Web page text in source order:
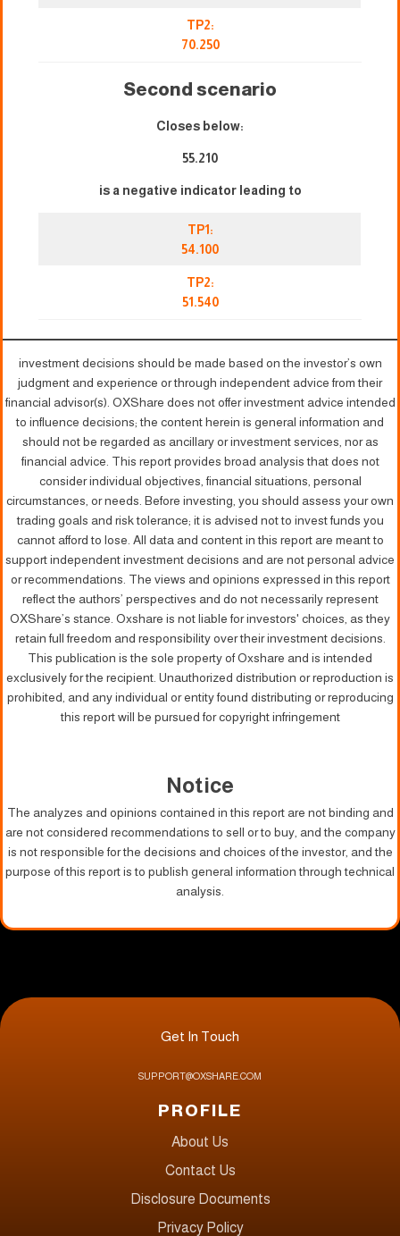
TP2:
70.250
Second scenario
Closes below:
55.210
is a negative indicator leading to
TP1:
54.100
TP2:
51.540
investment decisions should be made based on the investor’s own
judgment and experience or through independent advice from their
financial advisor(s). OXShare does not offer investment advice intended
to influence decisions; the content herein is general information and
should not be regarded as ancillary or investment services, nor as
financial advice. This report provides broad analysis that does not
consider individual objectives, financial situations, personal
circumstances, or needs. Before investing, you should assess your own
trading goals and risk tolerance; it is advised not to invest funds you
cannot afford to lose. All data and content in this report are meant to
support independent investment decisions and are not personal advice
or recommendations. The views and opinions expressed in this report
reflect the authors’ perspectives and do not necessarily represent
OXShare’s stance. Oxshare is not liable for investors' choices, as they
retain full freedom and responsibility over their investment decisions.
This publication is the sole property of Oxshare and is intended
exclusively for the recipient. Unauthorized distribution or reproduction is
prohibited, and any individual or entity found distributing or reproducing
this report will be pursued for copyright infringement
Notice
The analyzes and opinions contained in this report are not binding and
are not considered recommendations to sell or to buy, and the company
is not responsible for the decisions and choices of the investor, and the
purpose of this report is to publish general information through technical
analysis.
Get In Touch
SUPPORT@OXSHARE.COM
PROFILE
About Us
Contact Us
Disclosure Documents
Privacy Policy